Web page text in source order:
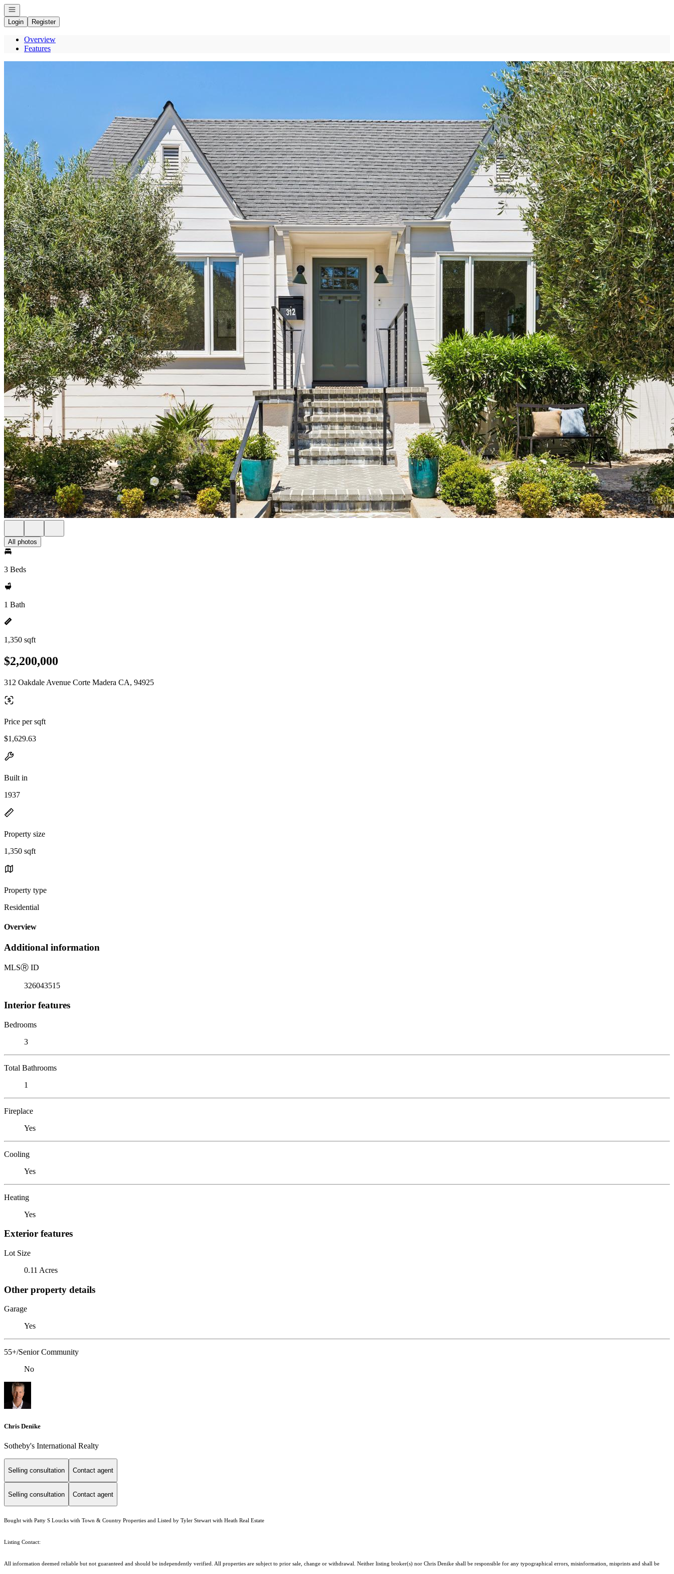
Open navigation
Login
Register
Overview
Features
All photos
3 Beds
1 Bath
1,350 sqft
$2,200,000
312 Oakdale Avenue Corte Madera CA, 94925
Price per sqft
$1,629.63
Built in
1937
Property size
1,350 sqft
Property type
Residential
Overview
Additional information
MLSⓇ ID
326043515
Interior features
Bedrooms
3
Total Bathrooms
1
Fireplace
Yes
Cooling
Yes
Heating
Yes
Exterior features
Lot Size
0.11 Acres
Other property details
Garage
Yes
55+/Senior Community
No
Chris Denike
Sotheby's International Realty
Selling consultation Contact agent
Selling consultation Contact agent
Bought with Patty S Loucks with Town & Country Properties and Listed by Tyler Stewart with Heath Real Estate
Listing Contact:
All information deemed reliable but not guaranteed and should be independently verified. All properties are subject to prior sale, change or withdrawal. Neither listing broker(s) nor Chris Denike shall be responsible for any typographical errors, misinformation, misprints and shall be